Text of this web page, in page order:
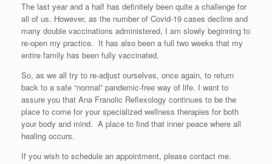
The last year and a half has definitely been quite a challenge for
all of us. However, as the number of Covid-19 cases decline and
many double vaccinations administered, I am slowly beginning to
re-open my practice. It has also been a full two weeks that my
entire family has been fully vaccinated.
So, as we all try to re-adjust ourselves, once again, to return
back to a safe “normal” pandemic-free way of life. I want to
assure you that Ana Franolic Reflexology continues to be the
place to come for your specialized wellness therapies for both
your body and mind. A place to find that inner peace where all
healing occurs.
If you wish to schedule an appointment, please contact me.